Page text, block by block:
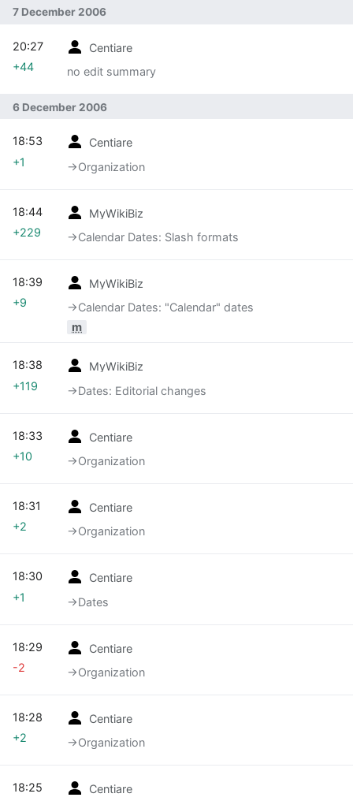
7 December 2006
Centiare
no edit summary
20:27
+44
6 December 2006
Centiare
→‎Organization
18:53
+1
MyWikiBiz
→‎Calendar Dates: Slash formats
18:44
+229
MyWikiBiz
→‎Calendar Dates: "Calendar" dates
m
18:39
+9
MyWikiBiz
→‎Dates: Editorial changes
18:38
+119
Centiare
→‎Organization
18:33
+10
Centiare
→‎Organization
18:31
+2
Centiare
→‎Dates
18:30
+1
Centiare
→‎Organization
18:29
-2
Centiare
→‎Organization
18:28
+2
Centiare
18:25